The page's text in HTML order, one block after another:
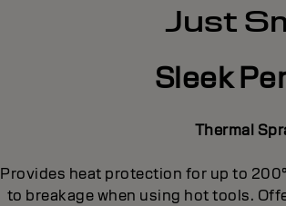
Just
Sleek
Thermal
Provides heat protection for up to
to breakage when using hot tools.